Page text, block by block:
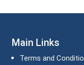
Main Links
Terms and